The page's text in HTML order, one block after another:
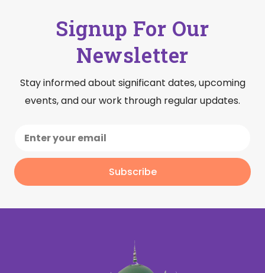
Signup For Our
Newsletter
Stay informed about significant dates, upcoming
events, and our work through regular updates.
Subscribe